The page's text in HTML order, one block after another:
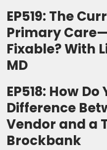
EP519: The
Primary
Fixable? With
MD
EP518: How
Difference
Vendor and a
Brockbank